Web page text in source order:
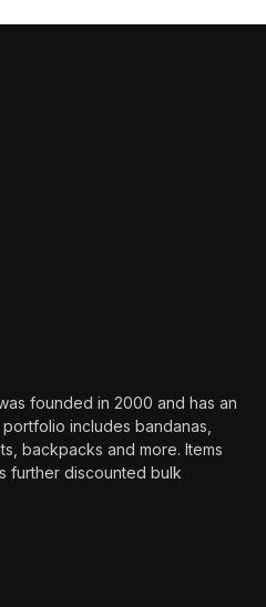
founded in 2000 and has an
includes bandanas,
backpacks and more. Items
further discounted bulk